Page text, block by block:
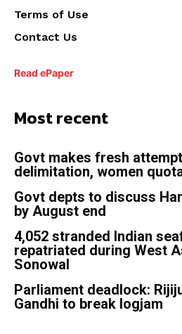
Terms of Use
Contact Us
Read ePaper
Most recent
Govt makes fresh
delimitation, women
Govt depts to discuss
by August end
4,052 stranded Indian
repatriated during West
Sonowal
Parliament deadlock:
Gandhi to break logjam